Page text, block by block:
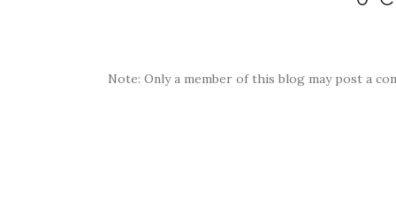
Note: Only a member of this blog may post a